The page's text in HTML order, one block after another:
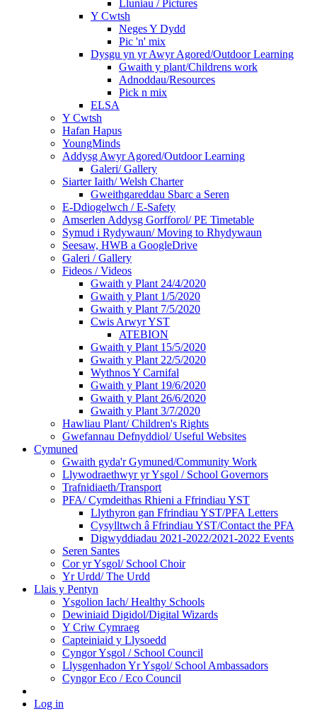
Lluniau / Pictures
Y Cwtsh
Neges Y Dydd
Pic 'n' mix
Dysgu yn yr Awyr Agored/Outdoor Learning
Gwaith y plant/Childrens work
Adnoddau/Resources
Pick n mix
ELSA
Y Cwtsh
Hafan Hapus
YoungMinds
Addysg Awyr Agored/Outdoor Learning
Galeri/ Gallery
Siarter Iaith/ Welsh Charter
Gweithgareddau Sbarc a Seren
E-Ddiogelwch / E-Safety
Amserlen Addysg Gorfforol/ PE Timetable
Symud i Rydywaun/ Moving to Rhydywaun
Seesaw, HWB a GoogleDrive
Galeri / Gallery
Fideos / Videos
Gwaith y Plant 24/4/2020
Gwaith y Plant 1/5/2020
Gwaith y Plant 7/5/2020
Cwis Arwyr YST
ATEBION
Gwaith y Plant 15/5/2020
Gwaith y Plant 22/5/2020
Wythnos Y Carnifal
Gwaith y Plant 19/6/2020
Gwaith y Plant 26/6/2020
Gwaith y Plant 3/7/2020
Hawliau Plant/ Children's Rights
Gwefannau Defnyddiol/ Useful Websites
Cymuned
Gwaith gyda'r Gymuned/Community Work
Llywodraethwyr yr Ysgol / School Governors
Trafnidiaeth/Transport
PFA/ Cymdeithas Rhieni a Ffrindiau YST
Llythyron gan Ffrindiau YST/PFA Letters
Cysylltwch â Ffrindiau YST/Contact the PFA
Digwyddiadau 2021-2022/2021-2022 Events
Seren Santes
Cor yr Ysgol/ School Choir
Yr Urdd/ The Urdd
Llais y Pentyn
Ysgolion Iach/ Healthy Schools
Dewiniaid Digidol/Digital Wizards
Y Criw Cymraeg
Capteiniaid y Llysoedd
Cyngor Ysgol / School Council
Llysgenhadon Yr Ysgol/ School Ambassadors
Cyngor Eco / Eco Council
Log in